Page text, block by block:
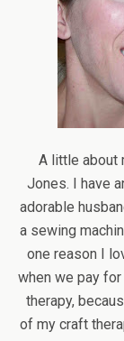
A little about
Jones. I have
adorable
a sewing
one reason I
when we pay
therapy,
of my craft